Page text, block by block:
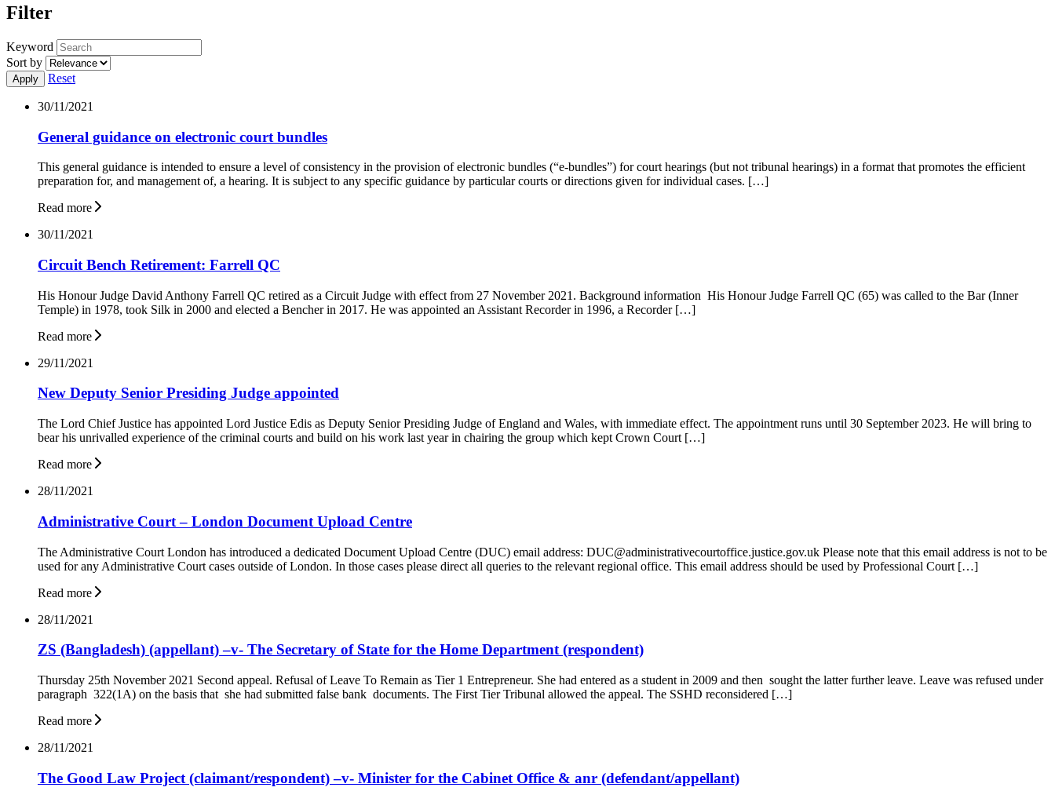
Filter
Keyword
Sort by
Reset
30/11/2021
General guidance on electronic court bundles
This general guidance is intended to ensure a level of consistency in the provision of electronic bundles (“e-bundles”) for court hearings (but not tribunal hearings) in a format that promotes the efficient
preparation for, and management of, a hearing. It is subject to any specific guidance by particular courts or directions given for individual cases. […]
Read more
30/11/2021
Circuit Bench Retirement: Farrell QC
His Honour Judge David Anthony Farrell QC retired as a Circuit Judge with effect from 27 November 2021. Background information His Honour Judge Farrell QC (65) was called to the Bar (Inner
Temple) in 1978, took Silk in 2000 and elected a Bencher in 2017. He was appointed an Assistant Recorder in 1996, a Recorder […]
Read more
29/11/2021
New Deputy Senior Presiding Judge appointed
The Lord Chief Justice has appointed Lord Justice Edis as Deputy Senior Presiding Judge of England and Wales, with immediate effect. The appointment runs until 30 September 2023. He will bring to
bear his unrivalled experience of the criminal courts and build on his work last year in chairing the group which kept Crown Court […]
Read more
28/11/2021
Administrative Court – London Document Upload Centre
The Administrative Court London has introduced a dedicated Document Upload Centre (DUC) email address: DUC@administrativecourtoffice.justice.gov.uk Please note that this email address is not to be
used for any Administrative Court cases outside of London. In those cases please direct all queries to the relevant regional office. This email address should be used by Professional Court […]
Read more
28/11/2021
ZS (Bangladesh) (appellant) –v- The Secretary of State for the Home Department (respondent)
Thursday 25th November 2021 Second appeal. Refusal of Leave To Remain as Tier 1 Entrepreneur. She had entered as a student in 2009 and then sought the latter further leave. Leave was refused under
paragraph 322(1A) on the basis that she had submitted false bank documents. The First Tier Tribunal allowed the appeal. The SSHD reconsidered […]
Read more
28/11/2021
The Good Law Project (claimant/respondent) –v- Minister for the Cabinet Office & anr (defendant/appellant)